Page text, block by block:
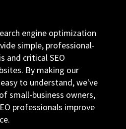
engine optimization
simple, professional-
and critical SEO
By making our
to understand, we've
small-business owners,
professionals improve